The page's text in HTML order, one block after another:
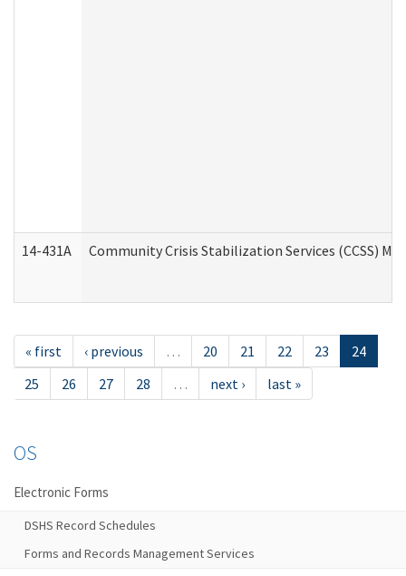
14-431A Community Crisis Stabilization Services (CCSS)
« first ‹ previous … 20 21 22 23
24
25
26 27 28 … next › last »
OS
Electronic Forms
DSHS Record Schedules
Forms and Records Management Services